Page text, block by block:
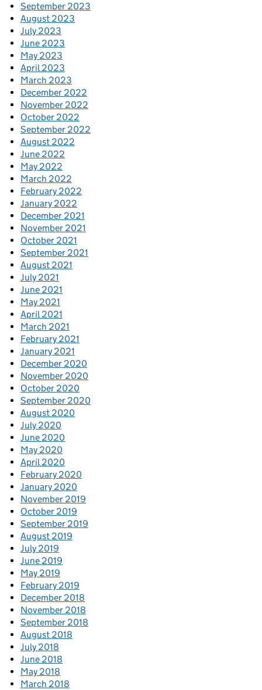
September 2023
August 2023
July 2023
June 2023
May 2023
April 2023
March 2023
December 2022
November 2022
October 2022
September 2022
August 2022
June 2022
May 2022
March 2022
February 2022
January 2022
December 2021
November 2021
October 2021
September 2021
August 2021
July 2021
June 2021
May 2021
April 2021
March 2021
February 2021
January 2021
December 2020
November 2020
October 2020
September 2020
August 2020
July 2020
June 2020
May 2020
April 2020
February 2020
January 2020
November 2019
October 2019
September 2019
August 2019
July 2019
June 2019
May 2019
February 2019
December 2018
November 2018
September 2018
August 2018
July 2018
June 2018
May 2018
March 2018